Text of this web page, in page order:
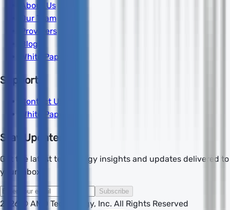
About Us
Our Team
Providers
Blog
White Papers
Support
Contact Us
White Papers
Stay Updated
Get the latest technology insights and updates delivered to
your inbox.
Subscribe
2026 © AMD Technology, Inc. All Rights Reserved